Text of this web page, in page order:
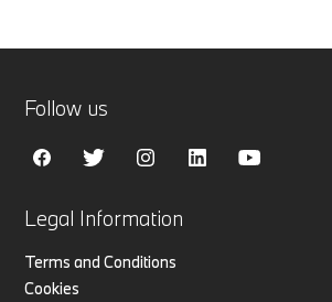
Legal Information
Terms and Conditions
Cookies
Follow us